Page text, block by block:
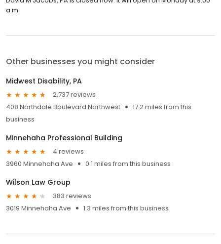
a.m.
Other businesses you might consider
Midwest Disability, PA
2,737 reviews
408 Northdale Boulevard Northwest
17.2 miles from this
business
Minnehaha Professional Building
4 reviews
3960 Minnehaha Ave
0.1 miles from this business
Wilson Law Group
383 reviews
3019 Minnehaha Ave
1.3 miles from this business